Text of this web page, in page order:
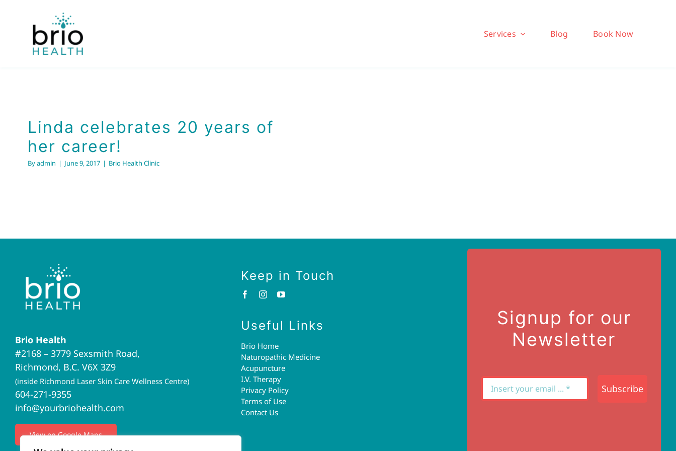
Services Blog Book Now
Linda celebrates 20 years of
her career!
Byadmin | June 9, 2017 | Brio Health Clinic
Brio Health
#2168 – 3779 Sexsmith Road,
Richmond, B.C. V6X 3Z9
(inside Richmond Laser Skin Care Wellness Centre)
604-271-9355
info@yourbriohealth.com
View on Google Maps
Keep in Touch
Useful Links
Brio Home
Naturopathic Medicine
Acupuncture
I.V. Therapy
Privacy Policy
Terms of Use
Contact Us
Signup for our
Newsletter
Subscribe